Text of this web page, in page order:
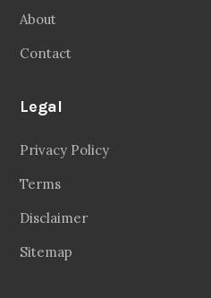
About
Contact
Legal
Privacy Policy
Terms
Disclaimer
Sitemap